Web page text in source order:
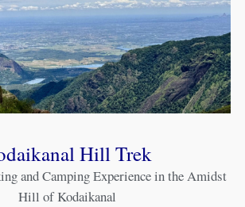
Hill Trek
and Camping Experience in the Amidst
Hill of Kodaikanal